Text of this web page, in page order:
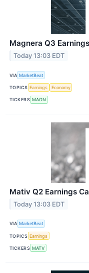
Magnera Q3
Today 13:03 EDT
VIA MarketBeat
TOPICS Earnings Economy
TICKERS MAGN
Mativ Q2 Earnings
Today 13:03 EDT
VIA MarketBeat
TOPICS Earnings
TICKERS MATV